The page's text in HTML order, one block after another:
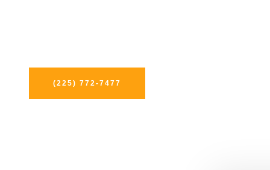
(225) 772-7477